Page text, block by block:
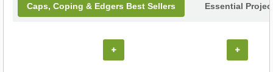
Caps, Coping & Edgers Best Sellers Essential
+ +